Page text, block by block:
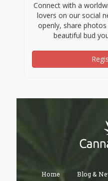
Connect with a
lovers on our social
openly, share
beautiful bud
Home Blog &